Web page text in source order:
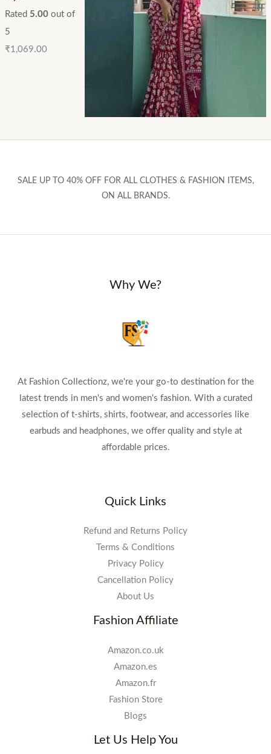
Rated 5.00out of
5
₹1,069.00
SALE UP TO 40% OFF FOR ALL CLOTHES & FASHION ITEMS,
ON ALL BRANDS.
Why We?
At Fashion Collectionz, we're your go-to destination for the
latest trends in men's and women's fashion. With a curated
selection of t-shirts, shirts, footwear, and accessories like
earbuds and headphones, we offer quality and style at
affordable prices.
Quick Links
Refund and Returns Policy
Terms & Conditions
Privacy Policy
Cancellation Policy
About Us
Fashion Affiliate
Amazon.co.uk
Amazon.es
Amazon.fr
Fashion Store
Blogs
Let Us Help You